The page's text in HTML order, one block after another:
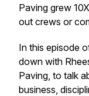
Paving grew
out crews or
In this episode
down with
Paving, to talk
business,